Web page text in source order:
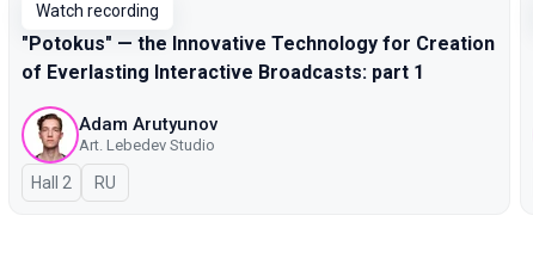
Watch recording
"Potokus" — the Innovative Technology for Creation
of Everlasting Interactive Broadcasts: part 1
Adam Arutyunov
Art. Lebedev Studio
Hall 2 In Russian
RU